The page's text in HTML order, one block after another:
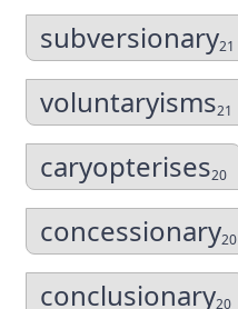
subversionary21
voluntaryisms21
caryopterises20
concessionary20
conclusionary20